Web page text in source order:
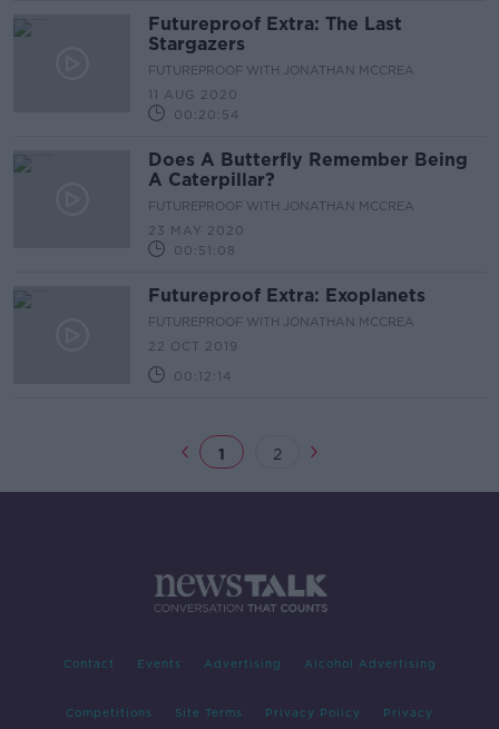
Futureproof Extra: The Last
Stargazers
FUTUREPROOF WITH JONATHAN MCCREA
11 AUG 2020
00:20:54
Does A Butterfly Remember Being
A Caterpillar?
FUTUREPROOF WITH JONATHAN MCCREA
23 MAY 2020
00:51:08
Futureproof Extra: Exoplanets
FUTUREPROOF WITH JONATHAN MCCREA
22 OCT 2019
00:12:14
1 2
Contact Events Advertising Alcohol Advertising
Competitions Site Terms Privacy Policy Privacy